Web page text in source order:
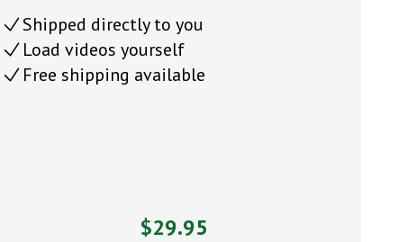
Shipped directly to you
Load videos yourself
Free shipping available
$29.95